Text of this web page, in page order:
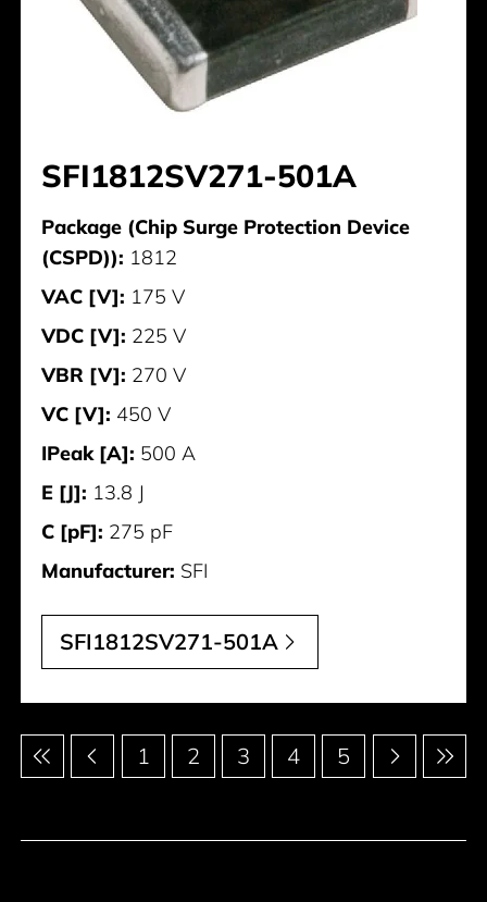
SFI1812SV271-501A
Package (Chip Surge Protection Device
(CSPD)): 1812
VAC [V]: 175 V
VDC [V]: 225 V
VBR [V]: 270 V
VC [V]: 450 V
IPeak [A]: 500 A
E [J]: 13.8 J
C [pF]: 275 pF
Manufacturer: SFI
SFI1812SV271-501A
Pagination 1 2 3 4 5